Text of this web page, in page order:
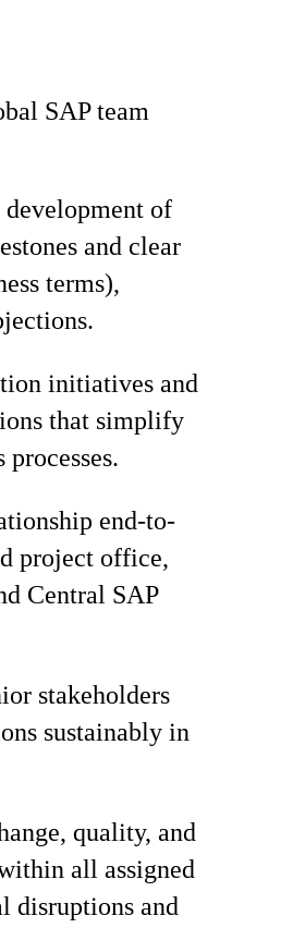
SAP team
development of
and clear
terms),
initiatives and
that simplify
processes.
end-to-
project office,
Central SAP
stakeholders
sustainably in
quality, and
all assigned
disruptions and